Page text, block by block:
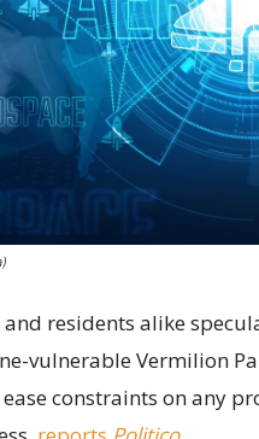
residents alike
vulnerable Vermilion
constraints on any